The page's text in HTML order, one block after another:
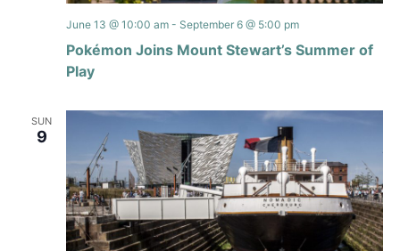
Pokémon Joins Mount Stewart’s Summer of
Play
June 13 @ 10:00 am- September 6 @ 5:00 pm
SUN
9